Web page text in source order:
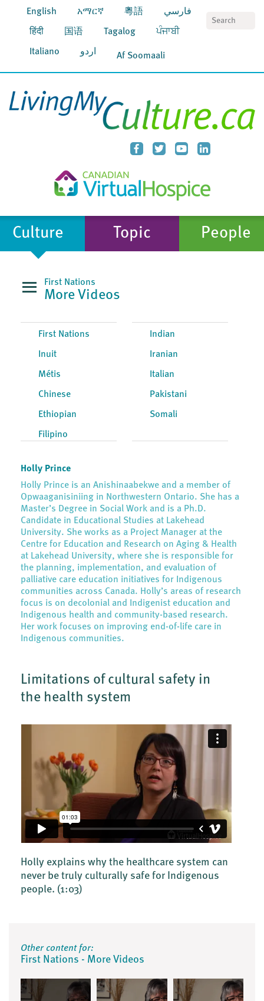
English አማርኛ 粵語 فارسي
हिंदी 国语 Tagalog ਪੰਜਾਬੀ
Italiano اردو Af Soomaali
Culture Topic People
First Nations
More Videos
First Nations
Inuit
Métis
Chinese
Ethiopian
Filipino
Indian
Iranian
Italian
Pakistani
Somali
Holly Prince
Holly Prince is an Anishinaabekwe and a member of
Opwaaganisiniing in Northwestern Ontario. She has a
Master’s Degree in Social Work and is a Ph.D.
Candidate in Educational Studies at Lakehead
University. She works as a Project Manager at the
Centre for Education and Research on Aging & Health
at Lakehead University, where she is responsible for
the planning, implementation, and evaluation of
palliative care education initiatives for Indigenous
communities across Canada. Holly’s areas of research
focus is on decolonial and Indigenist education and
Indigenous health and community-based research.
Her work focuses on improving end-of-life care in
Indigenous communities.
Limitations of cultural safety in
the health system
Holly explains why the healthcare system can
never be truly culturally safe for Indigenous
people. (1:03)
Other content for:
First Nations - More Videos